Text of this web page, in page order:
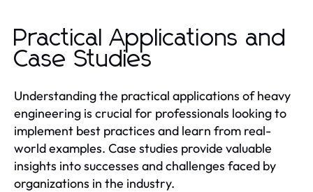
Practical Applications and
Case Studies
Understanding the practical applications of heavy
engineering is crucial for professionals looking to
implement best practices and learn from real-
world examples. Case studies provide valuable
insights into successes and challenges faced by
organizations in the industry.